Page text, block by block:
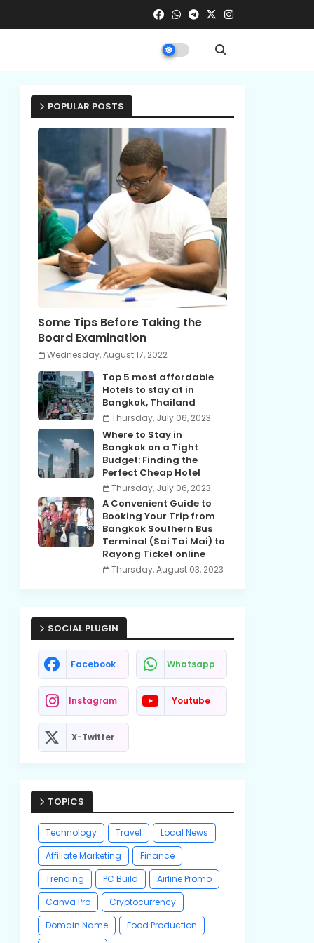
POPULAR POSTS
Some Tips Before Taking the
Board Examination
Wednesday, August 17, 2022
Top 5 most affordable
Hotels to stay at in
Bangkok, Thailand
Thursday, July 06, 2023
Where to Stay in
Bangkok on a Tight
Budget: Finding the
Perfect Cheap Hotel
Thursday, July 06, 2023
A Convenient Guide to
Booking Your Trip from
Bangkok Southern Bus
Terminal (Sai Tai Mai) to
Rayong Ticket online
Thursday, August 03, 2023
SOCIAL PLUGIN
Facebook Whatsapp
Instagram Youtube
X-Twitter
TOPICS
Technology Travel
Local News
Affiliate Marketing
Finance
Trending
PC Build
Airline Promo
Canva Pro
Cryptocurrency
Domain Name
Food Production